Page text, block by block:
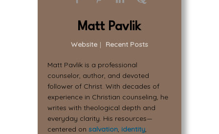
Matt Pavlik
Website | Recent Posts
Matt Pavlik is a professional
counselor, author, and devoted
follower of Christ. With decades of
experience in Christian counseling, he
writes with theological depth and
everyday clarity. His resources—
centered on salvation, identity,